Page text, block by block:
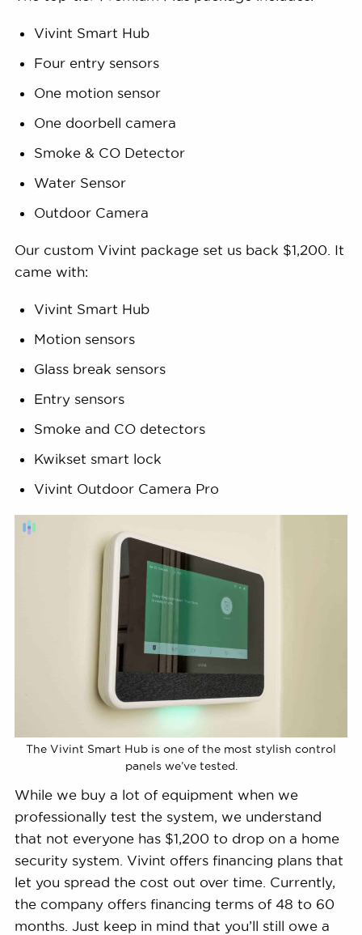
Vivint Smart Hub
Four entry sensors
One motion sensor
One doorbell camera
Smoke & CO Detector
Water Sensor
Outdoor Camera
Our custom Vivint package set us back $1,200. It
came with:
Vivint Smart Hub
Motion sensors
Glass break sensors
Entry sensors
Smoke and CO detectors
Kwikset smart lock
Vivint Outdoor Camera Pro
The Vivint Smart Hub is one of the most stylish control
panels we’ve tested.
While we buy a lot of equipment when we
professionally test the system, we understand
that not everyone has $1,200 to drop on a home
security system. Vivint offers financing plans that
let you spread the cost out over time. Currently,
the company offers financing terms of 48 to 60
months. Just keep in mind that you’ll still owe a